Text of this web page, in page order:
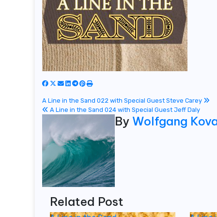
Post
navigation
A Line in the Sand 022 with Special Guest Steve Carey
A Line in the Sand 024 with Special Guest Jeff Daly
By Wolfgang
Related Post